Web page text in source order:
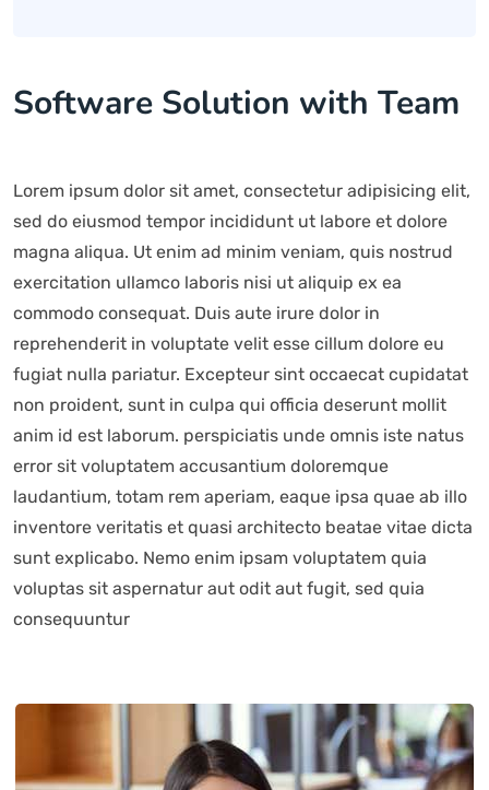
Software Solution with Team
Lorem ipsum dolor sit amet, consectetur adipisicing elit,
sed do eiusmod tempor incididunt ut labore et dolore
magna aliqua. Ut enim ad minim veniam, quis nostrud
exercitation ullamco laboris nisi ut aliquip ex ea
commodo consequat. Duis aute irure dolor in
reprehenderit in voluptate velit esse cillum dolore eu
fugiat nulla pariatur. Excepteur sint occaecat cupidatat
non proident, sunt in culpa qui officia deserunt mollit
anim id est laborum. perspiciatis unde omnis iste natus
error sit voluptatem accusantium doloremque
laudantium, totam rem aperiam, eaque ipsa quae ab illo
inventore veritatis et quasi architecto beatae vitae dicta
sunt explicabo. Nemo enim ipsam voluptatem quia
voluptas sit aspernatur aut odit aut fugit, sed quia
consequuntur